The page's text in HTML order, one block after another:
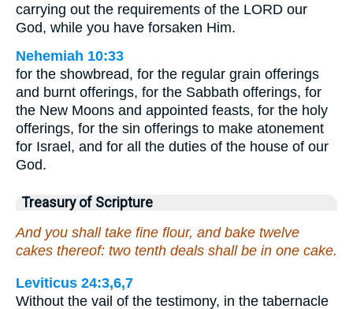
carrying out the requirements of the LORD our
God, while you have forsaken Him.
Nehemiah 10:33
for the showbread, for the regular grain offerings
and burnt offerings, for the Sabbath offerings, for
the New Moons and appointed feasts, for the holy
offerings, for the sin offerings to make atonement
for Israel, and for all the duties of the house of our
God.
Treasury of Scripture
And you shall take fine flour, and bake twelve
cakes thereof: two tenth deals shall be in one cake.
Leviticus 24:3,6,7
Without the vail of the testimony, in the tabernacle